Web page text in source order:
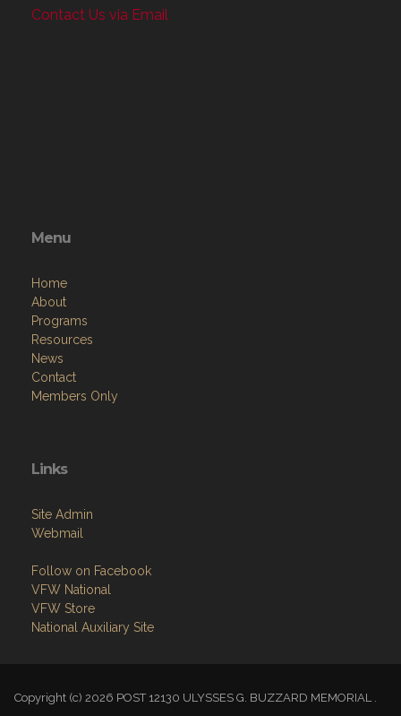
Contact Us via Email
Menu
Home
About
Programs
Resources
News
Contact
Members Only
Links
Site Admin
Webmail
Follow on Facebook
VFW National
VFW Store
National Auxiliary Site
Copyright (c) 2026 POST 12130 ULYSSES G. BUZZARD MEMORIAL .